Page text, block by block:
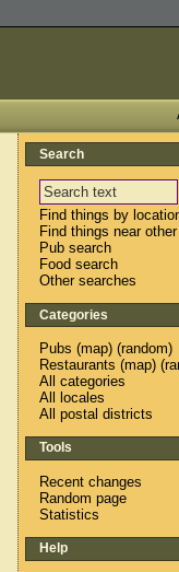
Search
Find things by
Find things near
Pub search
Food search
Other searches
Categories
Pubs (map) (random)
Restaurants (map) (
All categories
All locales
All postal districts
Tools
Recent changes
Random page
Statistics
Help